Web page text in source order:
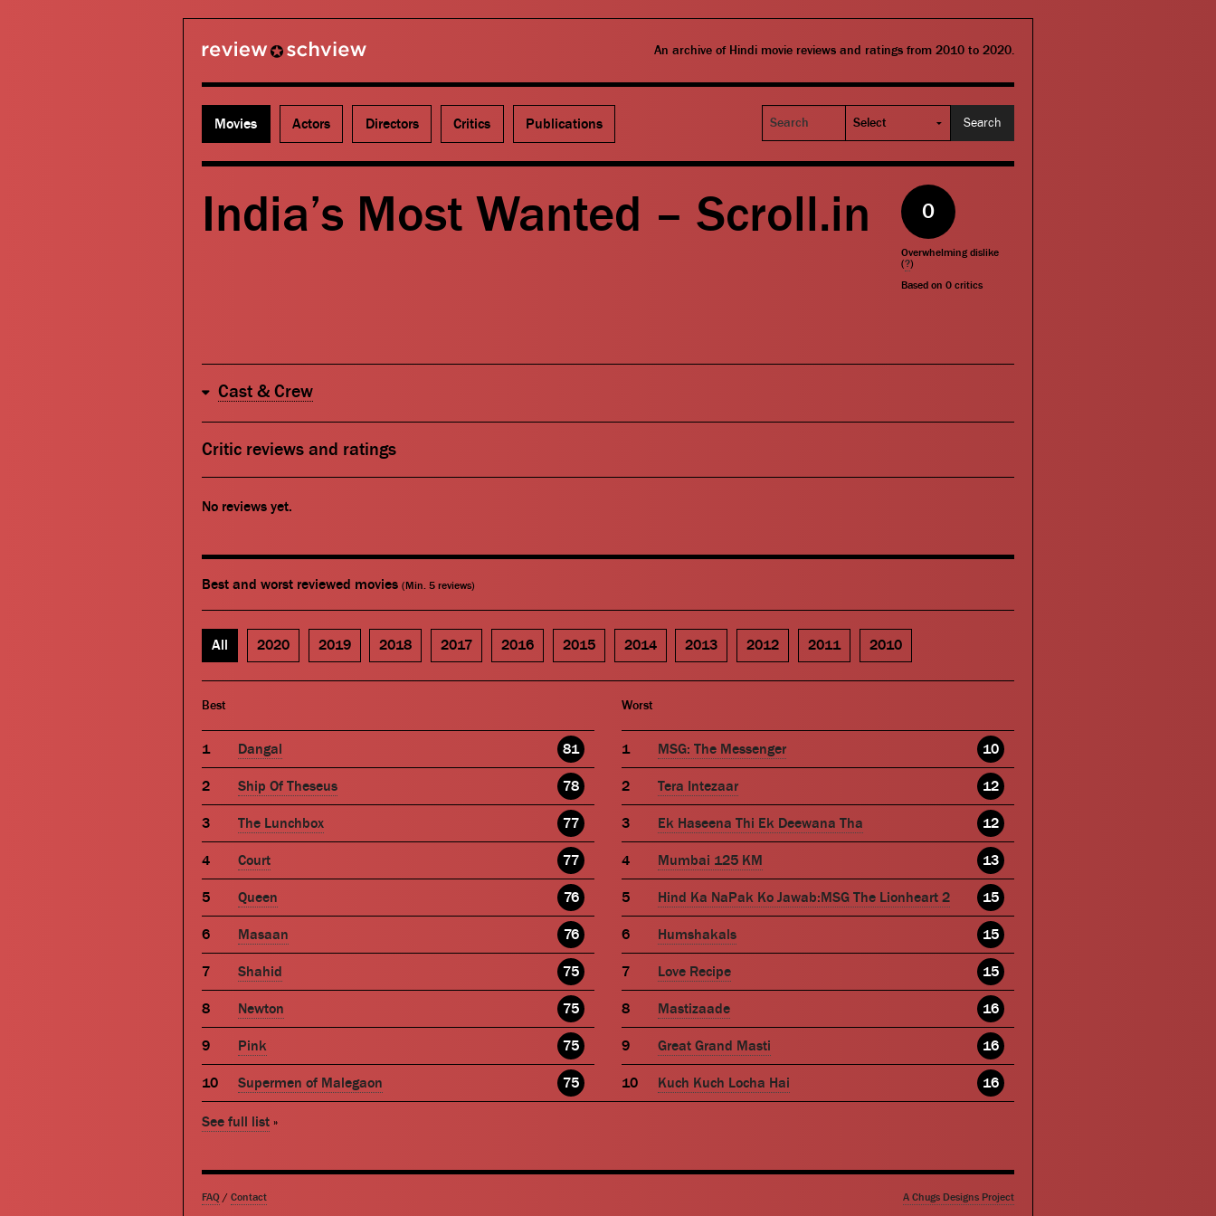
An archive of Hindi movie reviews and ratings from 2010 to 2020.
Movies Actors Directors Critics Publications
Search
India’s Most Wanted – Scroll.in 0
Overwhelming dislike
(?)
Based on0 critics
Cast & Crew
Critic reviews and ratings
No reviews yet.
Best and worst reviewed movies (Min. 5 reviews)
All 2020 2019 2018 2017 2016 2015 2014 2013 2012 2011 2010
Best
Dangal 81
Ship Of Theseus 78
The Lunchbox 77
Court 77
Queen 76
Masaan 76
Shahid 75
Newton 75
Pink 75
Supermen of Malegaon 75
Worst
MSG: The Messenger 10
Tera Intezaar 12
Ek Haseena Thi Ek Deewana Tha 12
Mumbai 125 KM 13
Hind Ka NaPak Ko Jawab:MSG The Lionheart 2 15
Humshakals 15
Love Recipe 15
Mastizaade 16
Great Grand Masti 16
Kuch Kuch Locha Hai 16
See full list »
FAQ / Contact A Chugs Designs Project